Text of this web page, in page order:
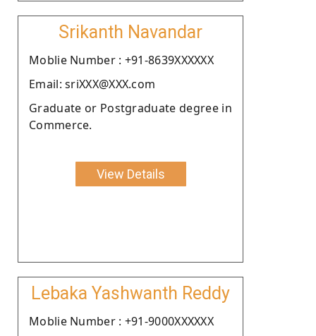
Srikanth Navandar
Moblie Number : +91-8639XXXXXX
Email: sriXXX@XXX.com
Graduate or Postgraduate degree in
Commerce.
View Details
Lebaka Yashwanth Reddy
Moblie Number : +91-9000XXXXXX